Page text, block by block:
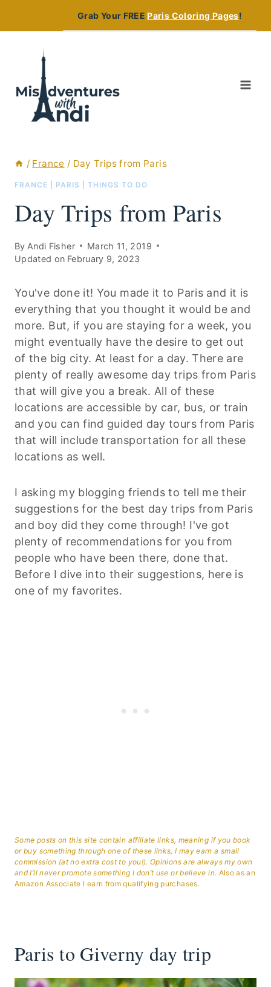
Grab Your FREEParis Coloring Pages!
/ France / Day Trips from Paris
FRANCE PARIS THINGS TO DO
Day Trips from Paris
By Andi Fisher
March 11, 2019
Updated on February 9, 2023
You've done it! You made it to Paris and it is
everything that you thought it would be and
more. But, if you are staying for a week, you
might eventually have the desire to get out
of the big city. At least for a day. There are
plenty of really awesome day trips from Paris
that will give you a break. All of these
locations are accessible by car, bus, or train
and you can find guided day tours from Paris
that will include transportation for all these
locations as well.
I asking my blogging friends to tell me their
suggestions for the best day trips from Paris
and boy did they come through! I've got
plenty of recommendations for you from
people who have been there, done that.
Before I dive into their suggestions, here is
one of my favorites.
Some posts on this site contain affiliate links, meaning if you book
or buy something through one of these links, I may earn a small
commission (at no extra cost to you!). Opinions are always my own
and I’ll never promote something I don’t use or believe in. Also as an
Amazon Associate I earn from qualifying purchases.
Paris to Giverny day trip